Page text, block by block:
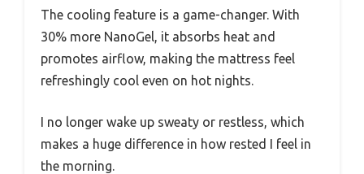
The cooling feature is a game-changer. With
30% more NanoGel, it absorbs heat and
promotes airflow, making the mattress feel
refreshingly cool even on hot nights.
I no longer wake up sweaty or restless, which
makes a huge difference in how rested I feel in
the morning.